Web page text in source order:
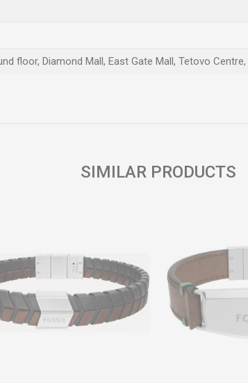
floor, Diamond Mall, East Gate Mall, Tetovo
SIMILAR PRODUCTS